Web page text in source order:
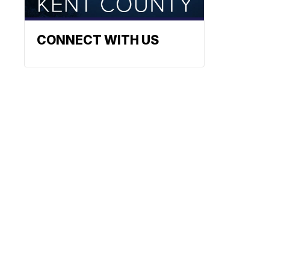
CONNECT WITH US